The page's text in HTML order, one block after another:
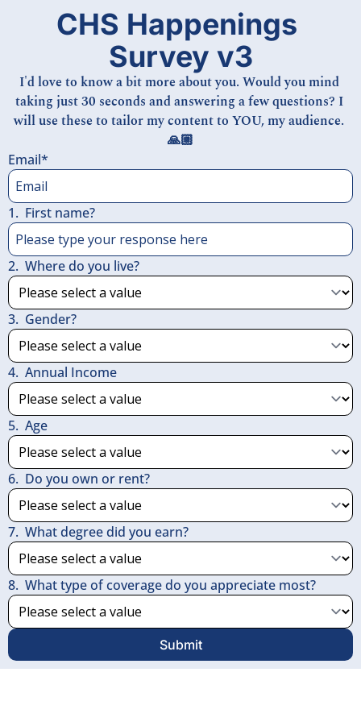
CHS Happenings
Survey v3
I'd love to know a bit more about you. Would you mind
taking just 30 seconds and answering a few questions? I
will use these to tailor my content to YOU, my audience.
🙏🏼
Email*
1. First name?
2. Where do you live?
3. Gender?
4. Annual Income
5. Age
6. Do you own or rent?
7. What degree did you earn?
8. What type of coverage do you appreciate most?